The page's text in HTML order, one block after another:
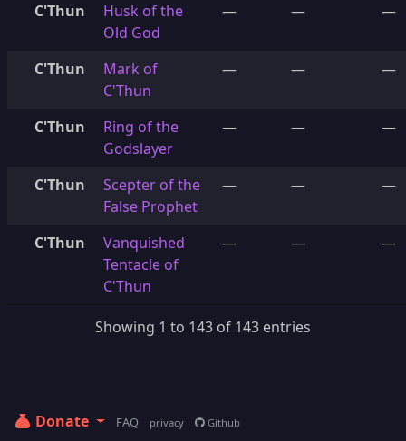
C'Thun
Husk of the
Old God
— — —
C'Thun
Mark of
C'Thun
— — —
C'Thun
Ring of the
Godslayer
— — —
C'Thun
Scepter of the
False Prophet
— — —
C'Thun
Vanquished
Tentacle of
C'Thun
— — —
Showing 1 to 143 of 143 entries
Donate FAQ privacy Github